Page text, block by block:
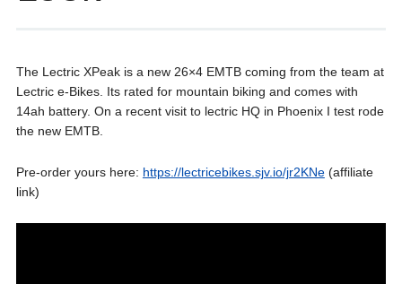
The Lectric XPeak is a new 26×4 EMTB coming from the team at
Lectric e-Bikes. Its rated for mountain biking and comes with
14ah battery. On a recent visit to lectric HQ in Phoenix I test rode
the new EMTB.
Pre-order yours here: https://lectricebikes.sjv.io/jr2KNe(affiliate
link)